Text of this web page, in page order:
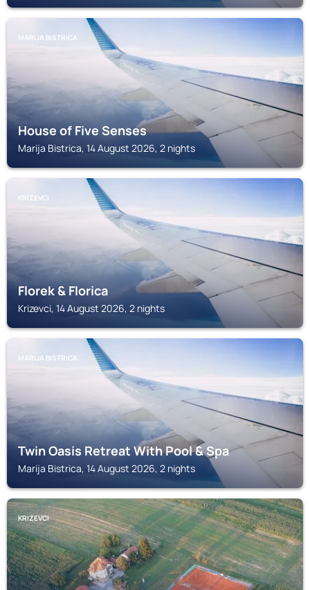
MARIJA BISTRICA
House of Five Senses
Marija Bistrica, 14 August 2026, 2 nights
KRIZEVCI
Florek & Florica
Krizevci, 14 August 2026, 2 nights
MARIJA BISTRICA
Twin Oasis Retreat With Pool & Spa
Marija Bistrica, 14 August 2026, 2 nights
KRIZEVCI